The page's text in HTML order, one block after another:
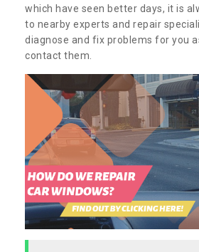
which have seen better days, it is
to nearby experts and repair
diagnose and fix problems for you
contact them.